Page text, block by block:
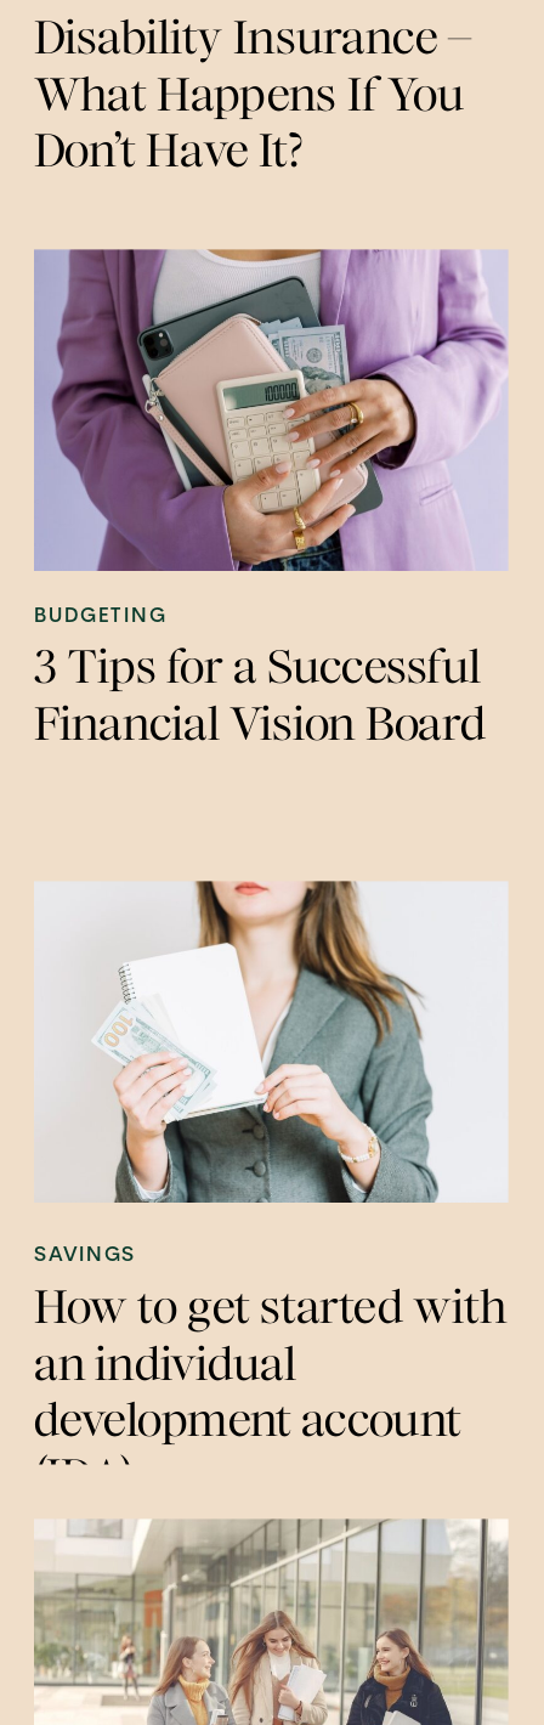
Disability Insurance –
What Happens If You
Don’t Have It?
3 Tips for a Successful
Financial Vision Board
BUDGETING
How to get started with
an individual
development account
(IDA)
SAVINGS